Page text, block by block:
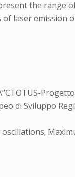
the
emission
di Sviluppo